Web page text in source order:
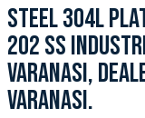
STEEL 304L
202 SS
VARANASI,
VARANASI.